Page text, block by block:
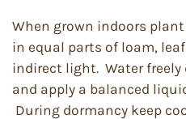
When grown indoors
in equal parts of loam,
indirect light. Water freely
and apply a balanced
During dormancy keep